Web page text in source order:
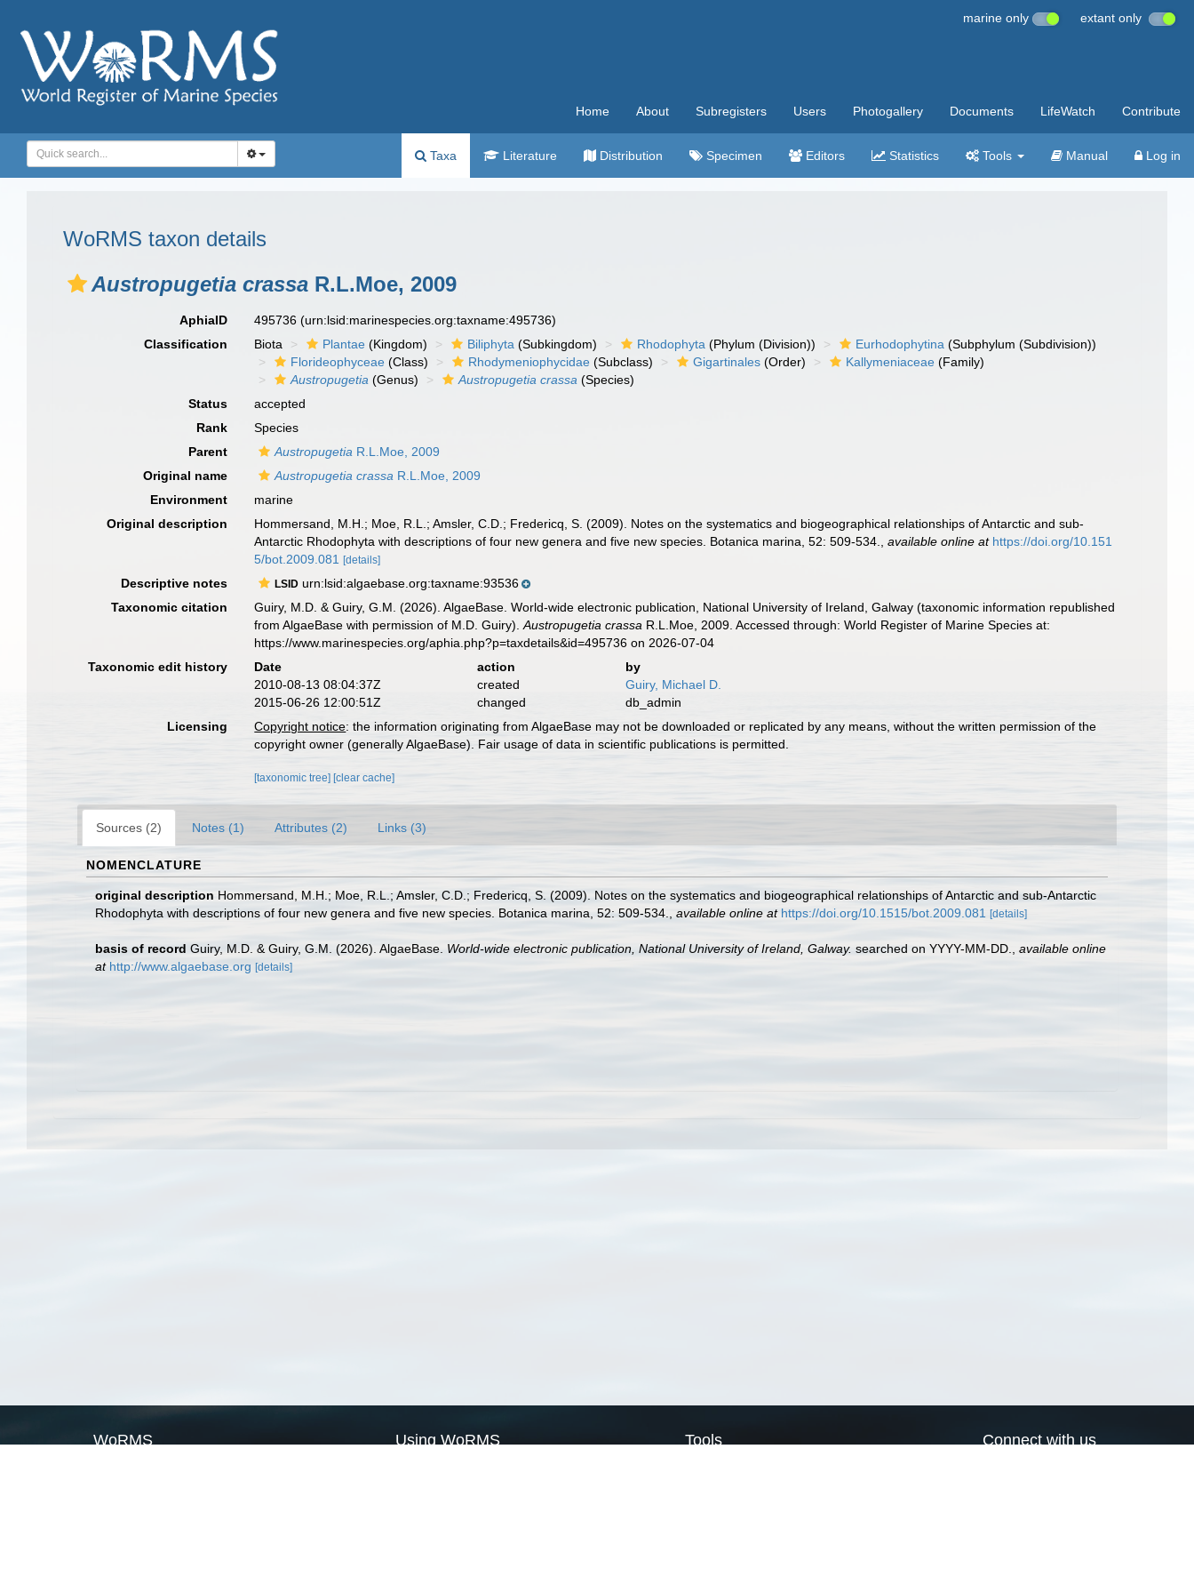
marine only extant only
Home About Subregisters Users Photogallery Documents LifeWatch Contribute
Taxa Literature Distribution Specimen Editors Statistics Tools Manual Log in
WoRMS taxon details
Austropugetia crassa R.L.Moe, 2009
AphiaID 495736(urn:lsid:marinespecies.org:taxname:495736)
Classification
Biota Plantae (Kingdom) Biliphyta (Subkingdom) Rhodophyta (Phylum (Division)) Eurhodophytina (Subphylum (Subdivision))
Florideophyceae (Class) Rhodymeniophycidae (Subclass) Gigartinales (Order) Kallymeniaceae (Family)
Austropugetia (Genus) Austropugetia crassa (Species)
Status
accepted
Rank
Species
Parent
Austropugetia R.L.Moe, 2009
Original name
Austropugetia crassa R.L.Moe, 2009
Environment
marine
Original description
Hommersand, M.H.; Moe, R.L.; Amsler, C.D.; Fredericq, S. (2009). Notes on the systematics and biogeographical relationships of Antarctic and sub-
Antarctic Rhodophyta with descriptions of four new genera and five new species. Botanica marina, 52: 509-534.
,available online at https://doi.org/10.151
5/bot.2009.081
[details]
Descriptive notes LSID urn:lsid:algaebase.org:taxname:93536
Taxonomic citation
Guiry, M.D. & Guiry, G.M. (2026). AlgaeBase. World-wide electronic publication, National University of Ireland, Galway (taxonomic information republished
from AlgaeBase with permission of M.D. Guiry).Austropugetia crassa R.L.Moe, 2009. Accessed through: World Register of Marine Species at:
https://www.marinespecies.org/aphia.php?p=taxdetails&id=495736 on 2026-07-04
Taxonomic edit history
Date action
by
2010-08-13 08:04:37Z
created
Guiry, Michael D.
2015-06-26 12:00:51Z
changed
db_admin
Licensing
Copyright notice: the information originating from AlgaeBase may not be downloaded or replicated by any means, without the written permission of the
copyright owner (generally AlgaeBase). Fair usage of data in scientific publications is permitted.
[taxonomic tree] [clear cache]
Sources (2) Notes (1) Attributes (2) Links (3)
NOMENCLATURE
original description Hommersand, M.H.; Moe, R.L.; Amsler, C.D.; Fredericq, S. (2009). Notes on the systematics and biogeographical relationships of Antarctic and sub-Antarctic
Rhodophyta with descriptions of four new genera and five new species. Botanica marina, 52: 509-534.
available online at https://doi.org/10.1515/bot.2009.081 [details]
basis of record Guiry, M.D. & Guiry, G.M. (2026). AlgaeBase. World-wide electronic publication, National University of Ireland, Galway. searched on YYYY-MM-DD.
available online
at http://www.algaebase.org [details]
WoRMS Using WoRMS Tools Connect with us